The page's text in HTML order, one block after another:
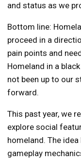
and status as we
Bottom line:
proceed in a
pain points and
Homeland in a
not been up to our
forward.
This past year, we
explore social
homeland. The
gameplay